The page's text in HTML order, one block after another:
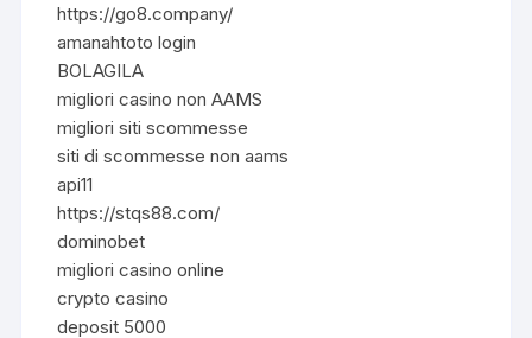
https://go8.company/
amanahtoto login
BOLAGILA
migliori casino non AAMS
migliori siti scommesse
siti di scommesse non aams
api11
https://stqs88.com/
dominobet
migliori casino online
crypto casino
deposit 5000